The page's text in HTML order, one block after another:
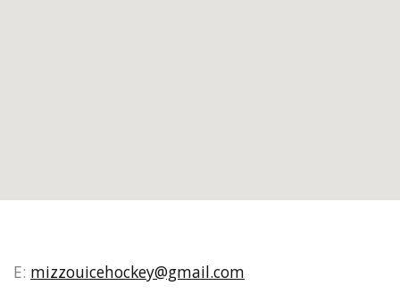
E: mizzouicehockey@gmail.com